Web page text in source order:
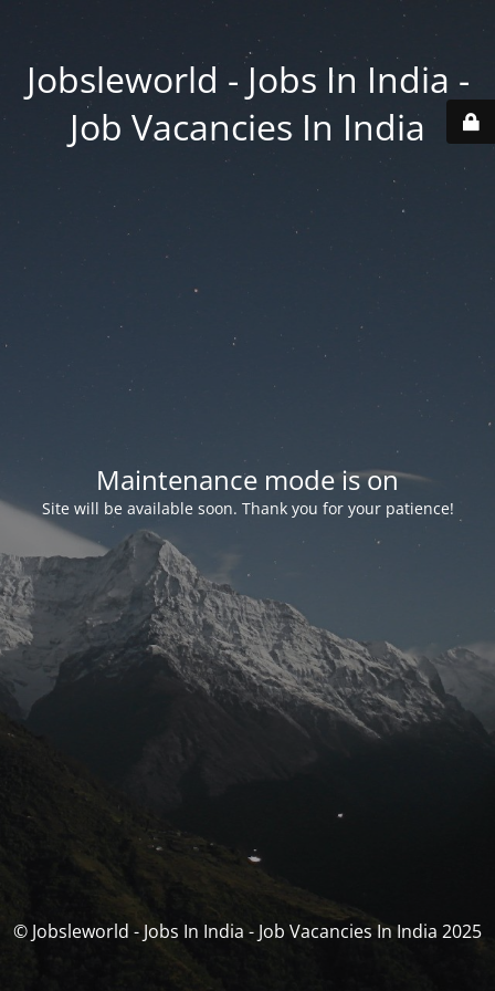
Jobsleworld - Jobs In India -
Job Vacancies In India
Maintenance mode is on
Site will be available soon. Thank you for your patience!
© Jobsleworld - Jobs In India - Job Vacancies In India 2025